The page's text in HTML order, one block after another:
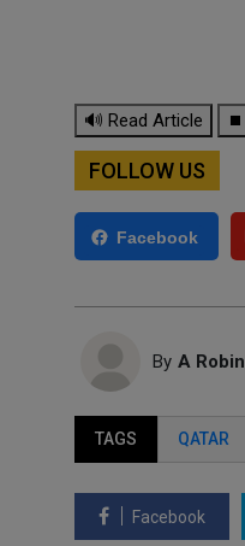
🔊 Read Article ⏹
FOLLOW US
Facebook
By A Robin
TAGS QATAR
Facebook